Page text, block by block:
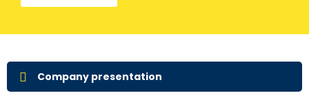
Company presentation